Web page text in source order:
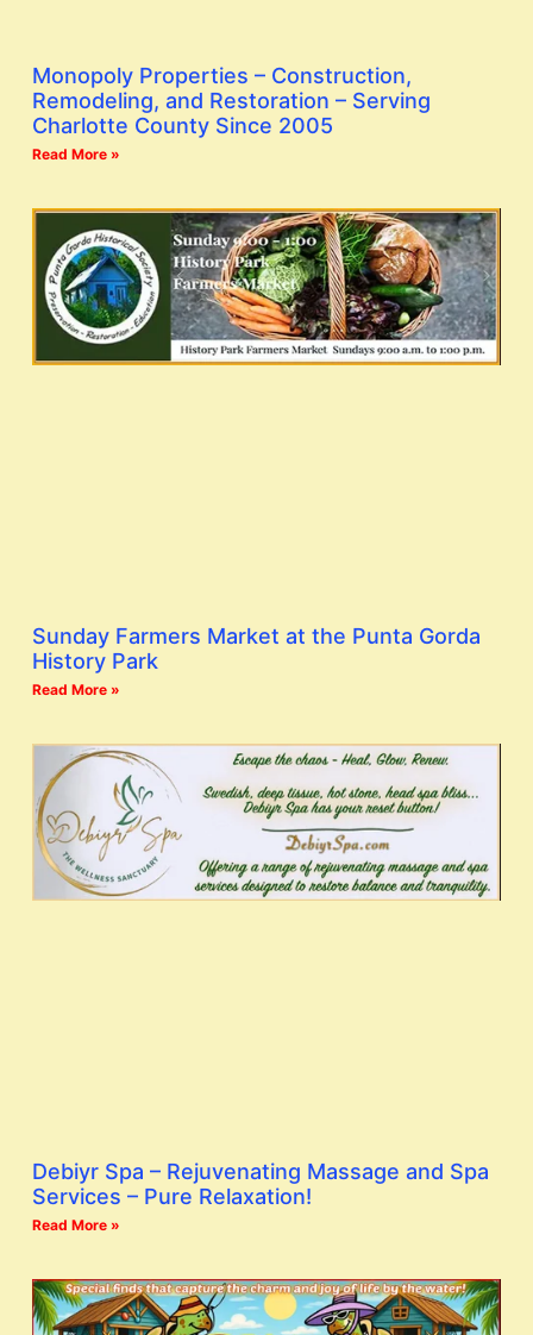
Monopoly Properties – Construction,
Remodeling, and Restoration – Serving
Charlotte County Since 2005
Read More »
Sunday Farmers Market at the Punta Gorda
History Park
Read More »
Debiyr Spa – Rejuvenating Massage and Spa
Services – Pure Relaxation!
Read More »